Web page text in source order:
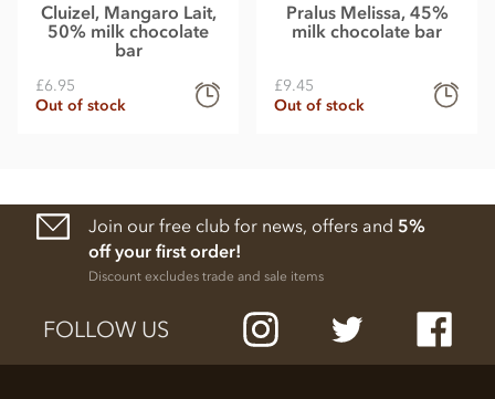
Cluizel, Mangaro Lait,
50% milk chocolate
bar
£6.95
Out of stock
Pralus Melissa, 45%
milk chocolate bar
£9.45
Out of stock
Join our free club for news, offers and 5%
off your first order!
Discount excludes trade and sale items
FOLLOW US